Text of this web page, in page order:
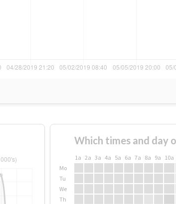
Which times and day
1a 2a 3a 4a 5a 6a 7a 8a 9a 10a
Mo
Tu
We
Th